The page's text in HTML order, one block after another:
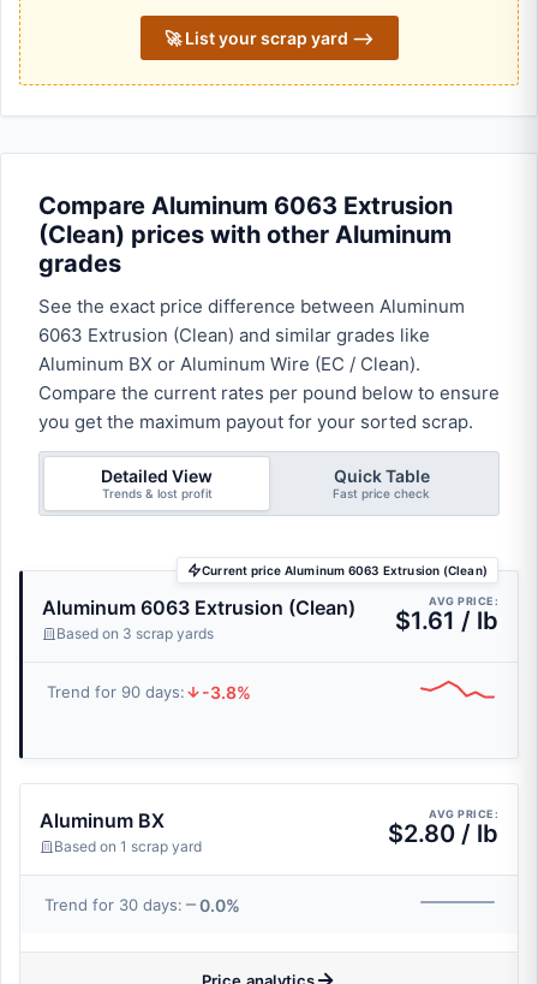
🚀 List your scrap yard ⟶
Compare Aluminum 6063 Extrusion
(Clean) prices with other Aluminum
grades
See the exact price difference between Aluminum
6063 Extrusion (Clean) and similar grades like
Aluminum BX or Aluminum Wire (EC / Clean).
Compare the current rates per pound below to ensure
you get the maximum payout for your sorted scrap.
Detailed View
Trends & lost profit
Quick Table
Fast price check
Current price Aluminum 6063 Extrusion (Clean)
Aluminum 6063 Extrusion (Clean)
Based on 3 scrap yards
AVG PRICE:
$1.61 / lb
Trend for 90 days: -3.8%
Aluminum BX
Based on 1 scrap yard
AVG PRICE:
$2.80 / lb
Trend for 30 days: 0.0%